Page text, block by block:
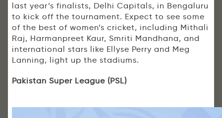
last year’s finalists, Delhi Capitals, in Bengaluru
to kick off the tournament. Expect to see some
of the best of women’s cricket, including Mithali
Raj, Harmanpreet Kaur, Smriti Mandhana, and
international stars like Ellyse Perry and Meg
Lanning, light up the stadiums.
Pakistan Super League (PSL)